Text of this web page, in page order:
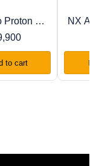
Proton DJ
Power
to cart
Favourites
NX